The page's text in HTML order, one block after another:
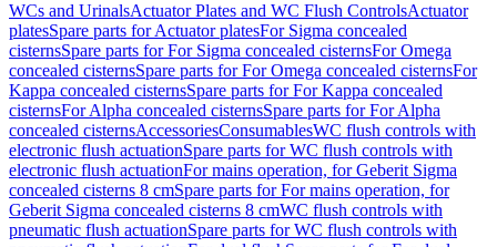
WCs and UrinalsActuator Plates and WC Flush ControlsActuator
platesSpare parts for Actuator platesFor Sigma concealed
cisternsSpare parts for For Sigma concealed cisternsFor Omega
concealed cisternsSpare parts for For Omega concealed cisternsFor
Kappa concealed cisternsSpare parts for For Kappa concealed
cisternsFor Alpha concealed cisternsSpare parts for For Alpha
concealed cisternsAccessoriesConsumablesWC flush controls with
electronic flush actuationSpare parts for WC flush controls with
electronic flush actuationFor mains operation, for Geberit Sigma
concealed cisterns 8 cmSpare parts for For mains operation, for
Geberit Sigma concealed cisterns 8 cmWC flush controls with
pneumatic flush actuationSpare parts for WC flush controls with